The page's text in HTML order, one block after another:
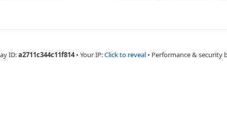
ID:a2711c344c11f814 • Your IP:Click to reveal • Performance & security